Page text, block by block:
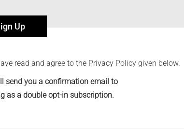
Up
read and agree to the Privacy Policy given below.
send you a confirmation email to
as a double opt-in subscription.